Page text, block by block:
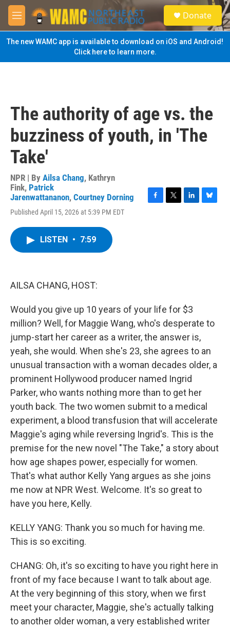
Skip to main content
M
e
n
u
S
e
a
Donate
The new WAMC app is available to download on iOS and Android!
Click here to learn more.
The authority of age vs. the
buzziness of youth, in 'The
Take'
NPR | By Ailsa Chang, Kathryn
Fink, Patrick
Jarenwattananon, Courtney Dorning
Published April 15, 2026 at 5:39 PM EDT
F
T
L
B
LISTEN • 7:59
AILSA CHANG, HOST:
Would you give up 10 years of your life for $3
million? Well, for Maggie Wang, who's desperate to
jump-start her career as a writer, the answer is,
yeah, she would. When she's 23, she agrees to an
unusual transaction with a woman decades older, a
prominent Hollywood producer named Ingrid
Parker, who wants nothing more than to get her
youth back. The two women submit to a medical
experiment, a blood transfusion that will accelerate
Maggie's aging while reversing Ingrid's. This is the
premise for the new novel "The Take," a story about
how age shapes power, especially for women.
That's what author Kelly Yang argues as she joins
me now at NPR West. Welcome. It's so great to
have you here, Kelly.
KELLY YANG: Thank you so much for having me.
This is so exciting.
CHANG: Oh, it's so exciting to have you right here in
front of my face because I want to talk about age.
At the very beginning of this story, when we first
meet your character, Maggie, she's actually talking
to another older woman, a very established writer